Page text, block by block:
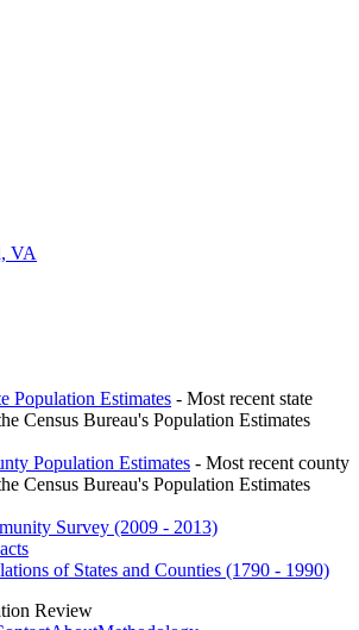
VA
Population Estimates - Most recent state
Census Bureau's Population Estimates
Population Estimates - Most recent county
Census Bureau's Population Estimates
Survey (2009 - 2013)
of States and Counties (1790 - 1990)
Review